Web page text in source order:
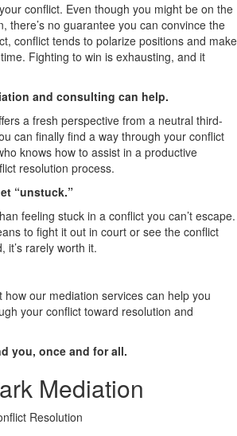
conflict. Even though you might be on the
there’s no guarantee you can convince the
conflict tends to polarize positions and make
Fighting to win is exhausting, and it
and consulting can help.
a fresh perspective from a neutral third-
can finally find a way through your conflict
knows how to assist in a productive
resolution process.
“unstuck.”
feeling stuck in a conflict you can’t escape.
to fight it out in court or see the conflict
it’s rarely worth it.
how our mediation services can help you
your conflict toward resolution and
you, once and for all.
Mediation
Resolution